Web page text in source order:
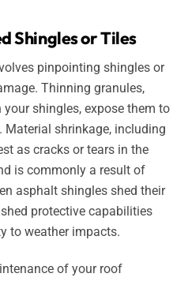
Shingles or Tiles
pinpointing shingles or
Thinning granules,
shingles, expose them to
Material shrinkage, including
as cracks or tears in the
is commonly a result of
asphalt shingles shed their
protective capabilities
to weather impacts.
of your roof